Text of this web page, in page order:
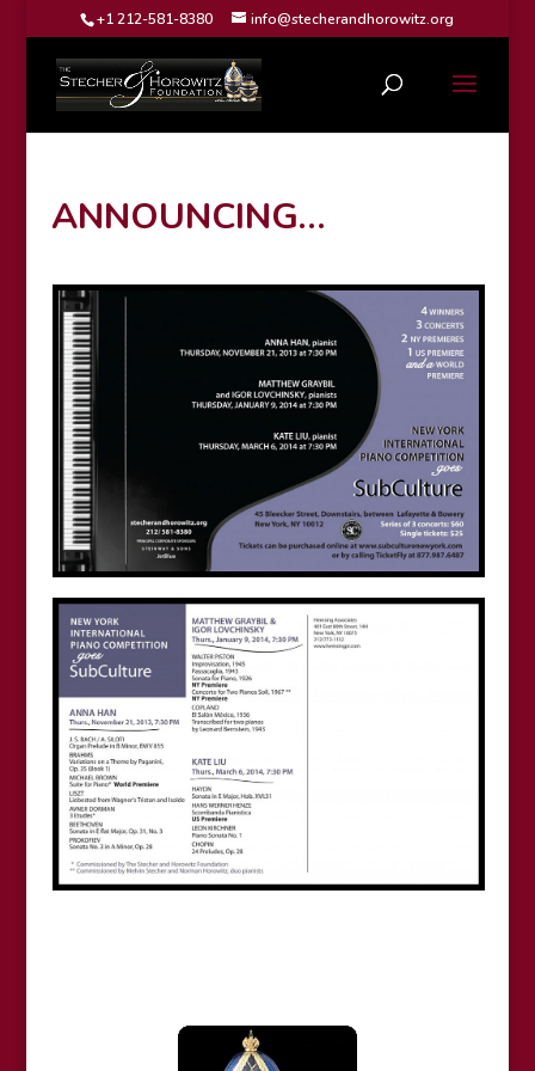
+1 212-581-8380 info@stecherandhorowitz.org
ANNOUNCING…